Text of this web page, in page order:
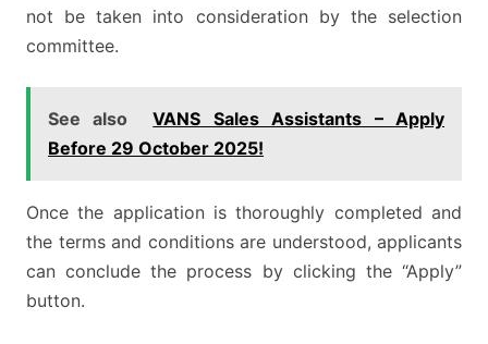
not be taken into consideration by the selection
committee.
See also
VANS Sales Assistants – Apply
Before 29 October 2025!
Once the application is thoroughly completed and
the terms and conditions are understood, applicants
can conclude the process by clicking the “Apply”
button.